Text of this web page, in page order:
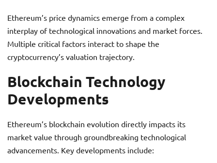
Ethereum’s price dynamics emerge from a complex
interplay of technological innovations and market forces.
Multiple critical factors interact to shape the
cryptocurrency’s valuation trajectory.
Blockchain Technology
Developments
Ethereum’s blockchain evolution directly impacts its
market value through groundbreaking technological
advancements. Key developments include: